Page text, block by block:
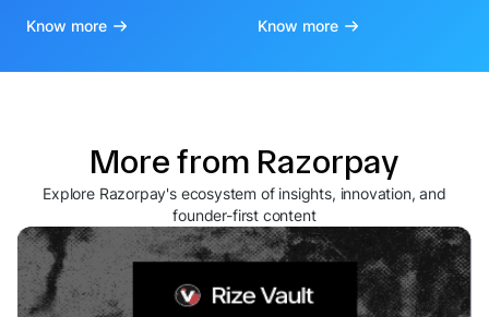
Know more Know more
More from Razorpay
Explore Razorpay's ecosystem of insights, innovation, and
founder-first content